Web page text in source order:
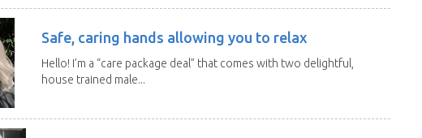
Safe, caring hands allowing you to relax
Hello! I’m a “care package deal” that comes with two delightful,
house trained male...